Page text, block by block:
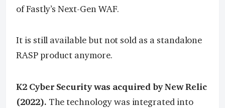
of Fastly’s Next-Gen WAF.
It is still available but not sold as a standalone
RASP product anymore.
K2 Cyber Security was acquired by New Relic
(2022). The technology was integrated into